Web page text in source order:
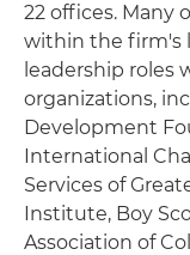
22 offices. Many
within the firm's
leadership
organizations,
Development
International
Services of
Institute, Boy
Association of